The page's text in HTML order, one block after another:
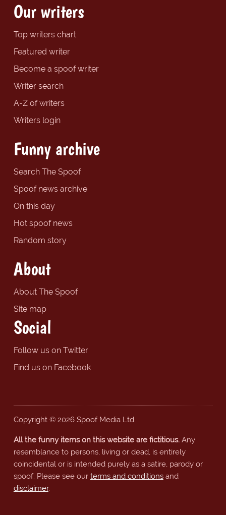
Our writers
Top writers chart
Featured writer
Become a spoof writer
Writer search
A-Z of writers
Writers login
Funny archive
Search The Spoof
Spoof news archive
On this day
Hot spoof news
Random story
About
About The Spoof
Site map
Social
Follow us on Twitter
Find us on Facebook
Copyright © 2026 Spoof Media Ltd.
All the funny items on this website are fictitious.Any
resemblance to persons, living or dead, is entirely
coincidental or is intended purely as a satire, parody or
spoof. Please see our terms and conditionsand
disclaimer.